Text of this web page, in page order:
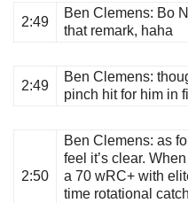
2:49
Ben Clemens: Bo
that remark, haha
2:49
Ben Clemens:
pinch hit for him in
2:50
Ben Clemens: as
feel it’s clear.
a 70 wRC+ with
time rotational